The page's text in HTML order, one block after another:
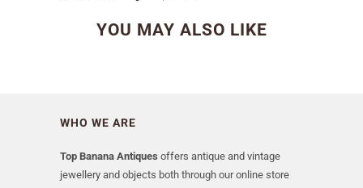
YOU MAY ALSO LIKE
WHO WE ARE
Top Banana Antiques offers antique and vintage
jewellery and objects both through our online store